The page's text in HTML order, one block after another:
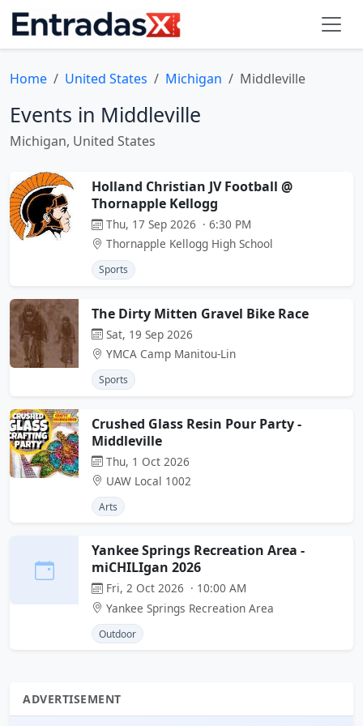
Home United States Michigan Middleville
Events in Middleville
Michigan, United States
Holland Christian JV Football @
Thornapple Kellogg
Thu, 17 Sep 2026 · 6:30 PM
Thornapple Kellogg High School
Sports
The Dirty Mitten Gravel Bike Race
Sat, 19 Sep 2026
YMCA Camp Manitou-Lin
Sports
Crushed Glass Resin Pour Party -
Middleville
Thu, 1 Oct 2026
UAW Local 1002
Arts
Yankee Springs Recreation Area -
miCHILIgan 2026
Fri, 2 Oct 2026 · 10:00 AM
Yankee Springs Recreation Area
Outdoor
ADVERTISEMENT